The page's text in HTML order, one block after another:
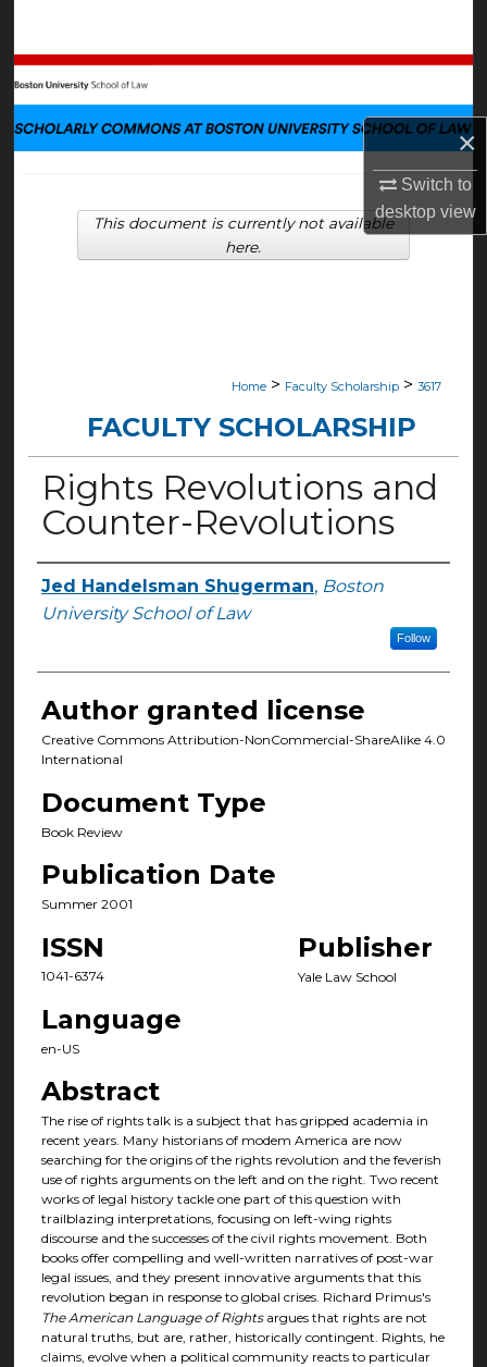
×
Switch to
desktopview
Browse Collections
My Account
Digital Commons Network™
Home > Faculty Scholarship > 3617
FACULTY SCHOLARSHIP
Rights Revolutions and
Counter-Revolutions
Authors
Jed Handelsman Shugerman, Boston
University School of Law
Follow
Author granted license
Creative Commons Attribution-NonCommercial-ShareAlike 4.0
International
Document Type
Book Review
Publication Date
Summer 2001
ISSN
1041-6374
Publisher
Yale Law School
Language
en-US
Abstract
The rise of rights talk is a subject that has gripped academia in
recent years. Many historians of modem America are now
searching for the origins of the rights revolution and the feverish
use of rights arguments on the left and on the right. Two recent
works of legal history tackle one part of this question with
trailblazing interpretations, focusing on left-wing rights
discourse and the successes of the civil rights movement. Both
books offer compelling and well-written narratives of post-war
legal issues, and they present innovative arguments that this
revolution began in response to global crises. Richard Primus's
The American Language of Rightsargues that rights are not
natural truths, but are, rather, historically contingent. Rights, he
claims, evolve when a political community reacts to particular
This document is currently not available
here.